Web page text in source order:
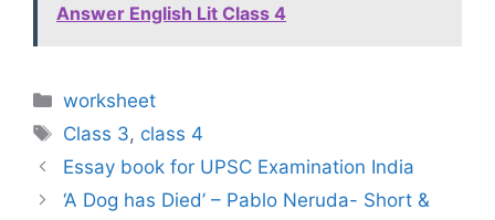
Answer English Lit Class 4
Categories
worksheet
Tags
Class 3, class 4
Essay book for UPSC Examination India
‘A Dog has Died’ – Pablo Neruda- Short &